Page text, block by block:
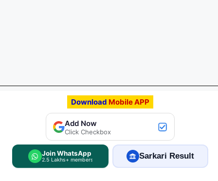
Download Mobile APP
Add FreeJobAlert.Com
Add Now
Preferred Source
Click Checkbox
Join WhatsApp
2.5 Lakhs+ members Sarkari Result